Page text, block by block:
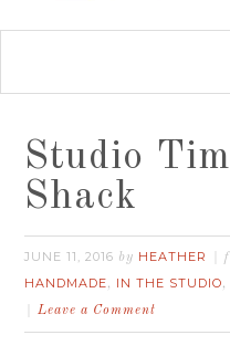
Studio
Shack
JUNE 11, 2016 by HEATHER
HANDMADE, IN THE STUDIO,
Leave a Comment